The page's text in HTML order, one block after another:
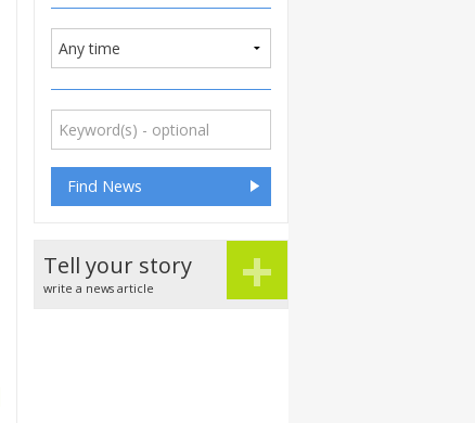
+
Tell your story
write a news article